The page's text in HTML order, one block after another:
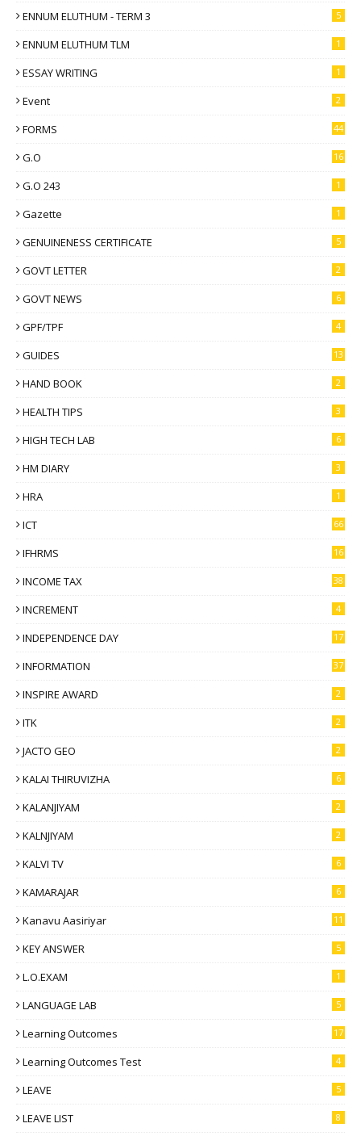
ENNUM ELUTHUM - TERM 3 5
ENNUM ELUTHUM TLM 1
ESSAY WRITING 1
Event 2
FORMS 44
G.O 16
G.O 243 1
Gazette 1
GENUINENESS CERTIFICATE 5
GOVT LETTER 2
GOVT NEWS 6
GPF/TPF 4
GUIDES 13
HAND BOOK 2
HEALTH TIPS 3
HIGH TECH LAB 6
HM DIARY 3
HRA 1
ICT 66
IFHRMS 16
INCOME TAX 38
INCREMENT 4
INDEPENDENCE DAY 17
INFORMATION 37
INSPIRE AWARD 2
ITK 2
JACTO GEO 2
KALAI THIRUVIZHA 6
KALANJIYAM 2
KALNJIYAM 2
KALVI TV 6
KAMARAJAR 6
Kanavu Aasiriyar 11
KEY ANSWER 5
L.O.EXAM 1
LANGUAGE LAB 5
Learning Outcomes 17
Learning Outcomes Test 4
LEAVE 5
LEAVE LIST 8